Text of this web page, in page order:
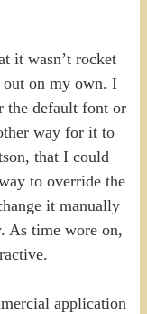
it wasn’t rocket
out on my own. I
the default font or
way for it to
that I could
to override the
it manually
As time wore on,
application